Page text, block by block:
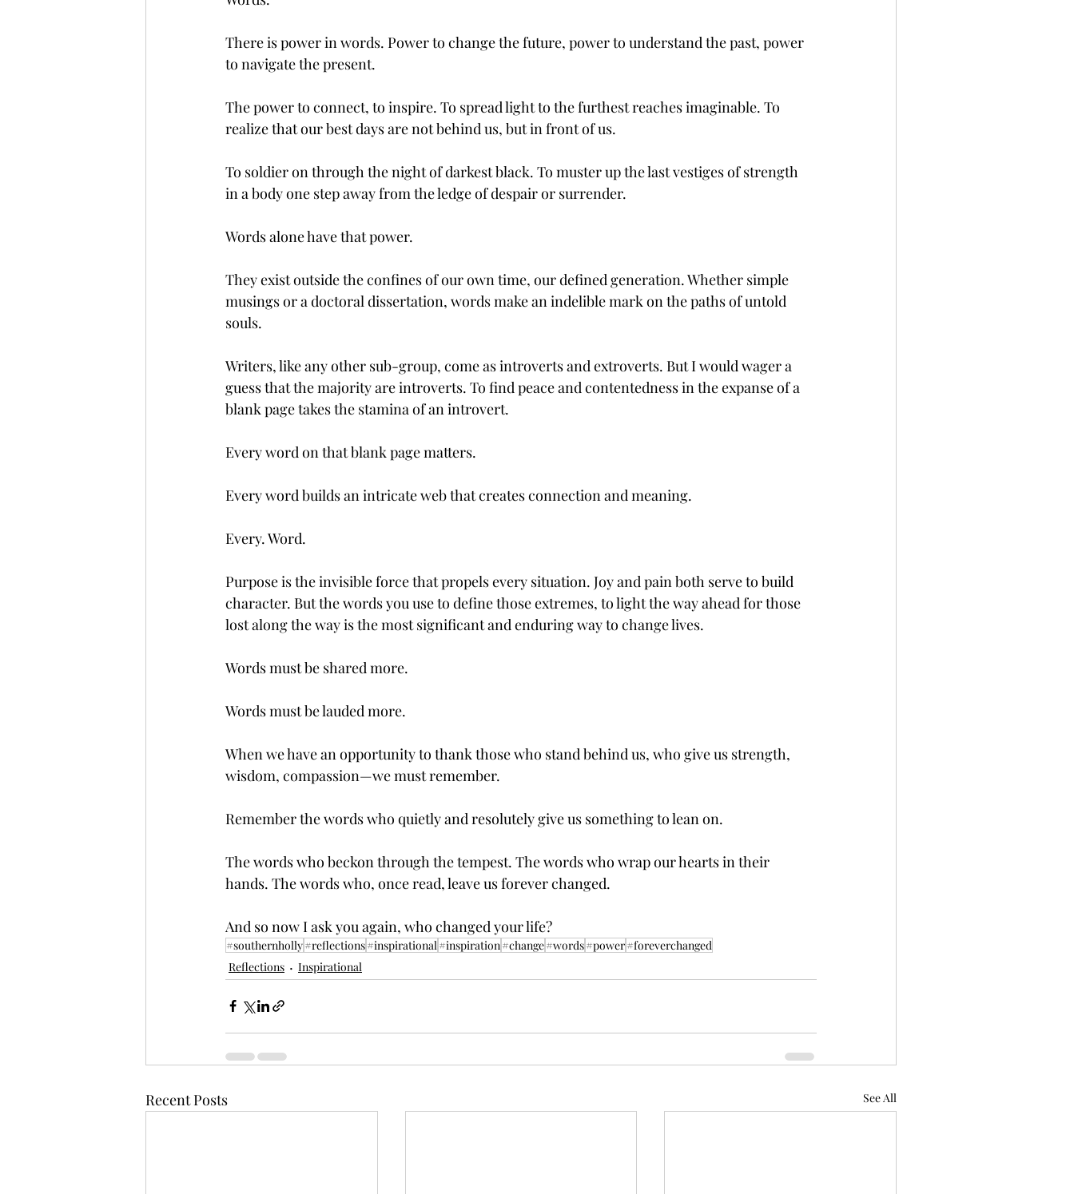
There is power in words. Power to change the future, power to understand the past, power
to navigate the present.
The power to connect, to inspire. To spread light to the furthest reaches imaginable. To
realize that our best days are not behind us, but in front of us.
To soldier on through the night of darkest black. To muster up the last vestiges of strength
in a body one step away from the ledge of despair or surrender.
Words alone have that power.
They exist outside the confines of our own time, our defined generation. Whether simple
musings or a doctoral dissertation, words make an indelible mark on the paths of untold
souls.
Writers, like any other sub-group, come as introverts and extroverts. But I would wager a
guess that the majority are introverts. To find peace and contentedness in the expanse of a
blank page takes the stamina of an introvert.
Every word on that blank page matters.
Every word builds an intricate web that creates connection and meaning.
Every. Word.
Purpose is the invisible force that propels every situation. Joy and pain both serve to build
character. But the words you use to define those extremes, to light the way ahead for those
lost along the way is the most significant and enduring way to change lives.
Words must be shared more.
Words must be lauded more.
When we have an opportunity to thank those who stand behind us, who give us strength,
wisdom, compassion—we must remember.
Remember the words who quietly and resolutely give us something to lean on.
The words who beckon through the tempest. The words who wrap our hearts in their
hands. The words who, once read, leave us forever changed.
And so now I ask you again, who changed your life?
#southernholly#reflections#inspirational #inspiration #change#words#power#foreverchanged
Reflections
Inspirational
Recent Posts See All